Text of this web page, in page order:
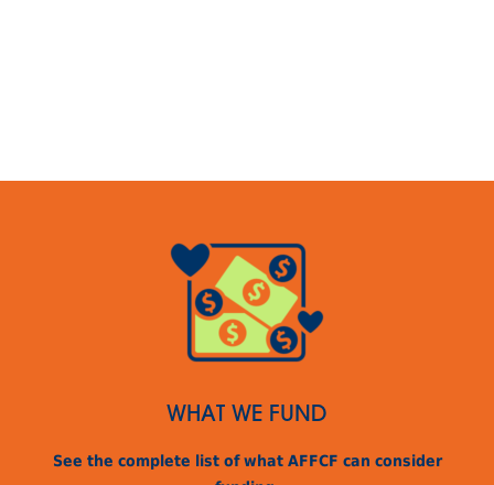
WHAT WE FUND
See the complete list of what AFFCF can consider